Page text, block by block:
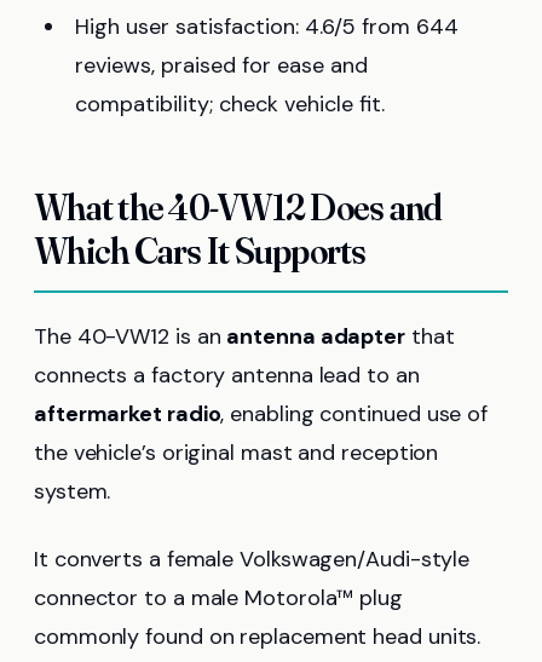
High user satisfaction: 4.6/5 from 644
reviews, praised for ease and
compatibility; check vehicle fit.
What the 40-VW12 Does and
Which Cars It Supports
The 40-VW12 is an antenna adapter that
connects a factory antenna lead to an
aftermarket radio, enabling continued use of
the vehicle’s original mast and reception
system.
It converts a female Volkswagen/Audi-style
connector to a male Motorola™ plug
commonly found on replacement head units.